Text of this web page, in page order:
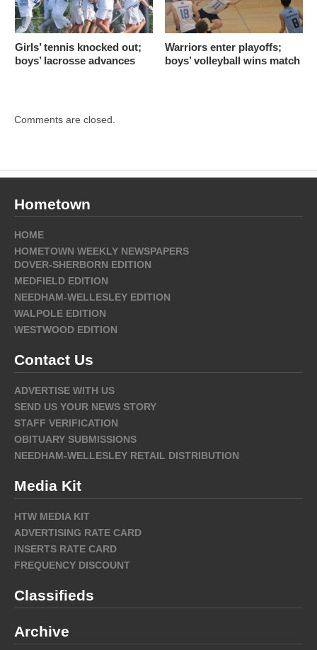
Girls’ tennis knocked out;
boys’ lacrosse advances
Warriors enter playoffs;
boys’ volleyball wins match
Comments are closed.
Hometown
HOME
HOMETOWN WEEKLY NEWSPAPERS
DOVER-SHERBORN EDITION
MEDFIELD EDITION
NEEDHAM-WELLESLEY EDITION
WALPOLE EDITION
WESTWOOD EDITION
Contact Us
ADVERTISE WITH US
SEND US YOUR NEWS STORY
STAFF VERIFICATION
OBITUARY SUBMISSIONS
NEEDHAM-WELLESLEY RETAIL DISTRIBUTION
Media Kit
HTW MEDIA KIT
ADVERTISING RATE CARD
INSERTS RATE CARD
FREQUENCY DISCOUNT
Classifieds
Archive